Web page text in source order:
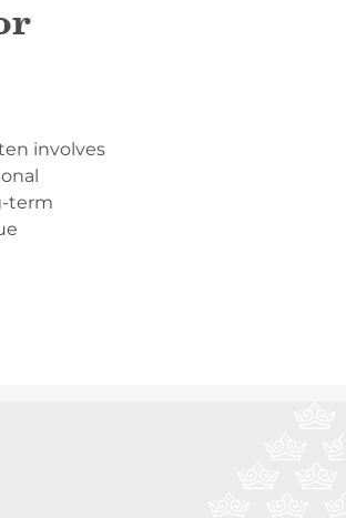
involves
term